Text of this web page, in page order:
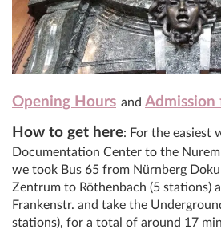
Opening Hours and Admission
How to get here: For the easiest
Documentation Center to the
we took Bus 65 from Nürnberg
Zentrum to Röthenbach (5 stations)
Frankenstr. and take the
stations), for a total of around 17